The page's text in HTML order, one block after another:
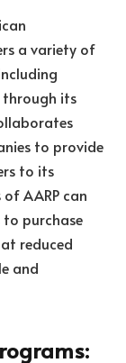
a variety of
through its
to provide
to its
of AARP can
purchase
reduced
and